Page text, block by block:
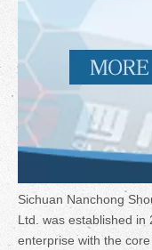
Sichuan Nanchong
Ltd. was established in
enterprise with the